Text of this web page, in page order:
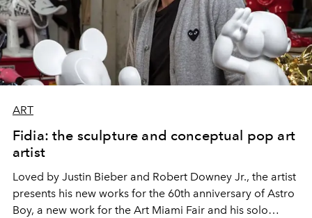
ART
Fidia: the sculpture and conceptual pop art
artist
Loved by Justin Bieber and Robert Downey Jr., the artist
presents his new works for the 60th anniversary of Astro
Boy, a new work for the Art Miami Fair and his solo